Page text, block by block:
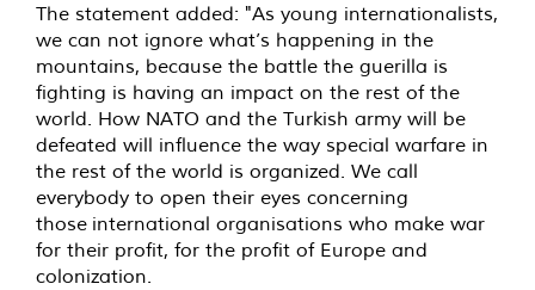
The statement added: "As young internationalists,
we can not ignore what’s happening in the
mountains, because the battle the guerilla is
fighting is having an impact on the rest of the
world. How NATO and the Turkish army will be
defeated will influence the way special warfare in
the rest of the world is organized. We call
everybody to open their eyes concerning
those international organisations who make war
for their profit, for the profit of Europe and
colonization.